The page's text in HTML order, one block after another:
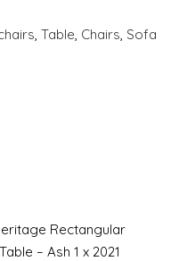
, Table, Chairs, Sofa
Rectangular
– Ash 1 x 2021